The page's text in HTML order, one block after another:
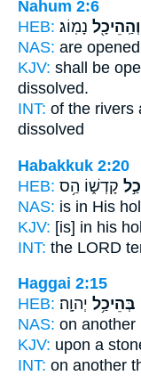
Nahum 2:6
HEB:
וְהַֽהֵיכָ֖ל נָמֽוֹג׃
NAS: are opened
KJV: shall be
dissolved.
INT: of the rivers
dissolved
Habakkuk 2:20
HEB: קָדְשׁ֑וֹ הַ֥ס
NAS: is in His
KJV: [is] in his
INT: the LORD
Haggai 2:15
HEB:
בְּהֵיכַ֥ל יְהוָֽה׃
NAS: on another
KJV: upon a
INT: on another